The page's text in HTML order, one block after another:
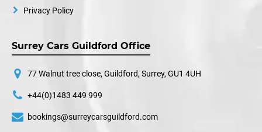
Privacy Policy
Surrey Cars Guildford Office
77 Walnut tree close, Guildford, Surrey, GU1 4UH
+44(0)1483 449 999
bookings@surreycarsguildford.com